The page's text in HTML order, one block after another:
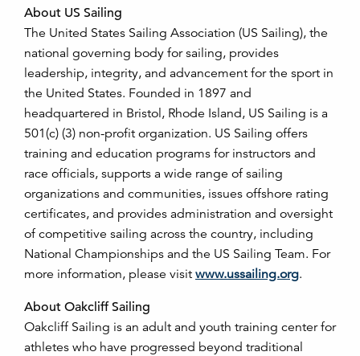
About US Sailing
The United States Sailing Association (US Sailing), the
national governing body for sailing, provides
leadership, integrity, and advancement for the sport in
the United States. Founded in 1897 and
headquartered in Bristol, Rhode Island, US Sailing is a
501(c) (3) non-profit organization. US Sailing offers
training and education programs for instructors and
race officials, supports a wide range of sailing
organizations and communities, issues offshore rating
certificates, and provides administration and oversight
of competitive sailing across the country, including
National Championships and the US Sailing Team. For
more information, please visit www.ussailing.org.
About Oakcliff Sailing
Oakcliff Sailing is an adult and youth training center for
athletes who have progressed beyond traditional